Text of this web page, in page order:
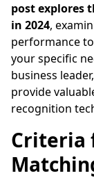
post explores
in 2024,
performance
your specific
business
provide
recognition
Criteria